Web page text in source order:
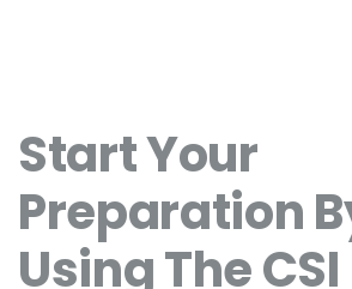
Start Your
Preparation
Using The CSI